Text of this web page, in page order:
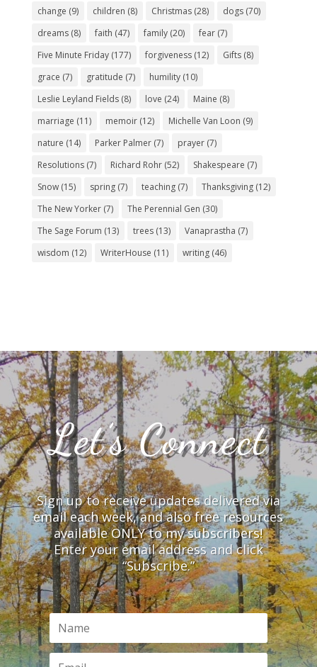
change (9) children (8) Christmas(28) dogs(70)
dreams(8) faith (47) family(20) fear(7)
Five Minute Friday(177) forgiveness(12) Gifts(8)
grace (7) gratitude (7) humility(10)
Leslie Leyland Fields(8) love (24) Maine (8)
marriage (11) memoir(12) Michelle Van Loon (9)
nature (14) Parker Palmer(7) prayer(7)
Resolutions(7) Richard Rohr(52) Shakespeare (7)
Snow(15) spring(7) teaching(7) Thanksgiving(12)
The New Yorker(7) The Perennial Gen (30)
The Sage Forum (13) trees(13) Vanaprastha (7)
wisdom (12) WriterHouse (11) writing(46)
Let’s Connect
Sign up to receive updates delivered via
email each week, and also free resources
available ONLY to my subscribers!
Enter your email address and click
“Subscribe.”